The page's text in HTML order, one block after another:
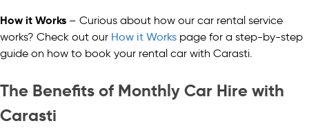
How it Works – Curious about how our car rental service
works? Check out our How it Works page for a step-by-step
guide on how to book your rental car with Carasti.
The Benefits of Monthly Car Hire with
Carasti